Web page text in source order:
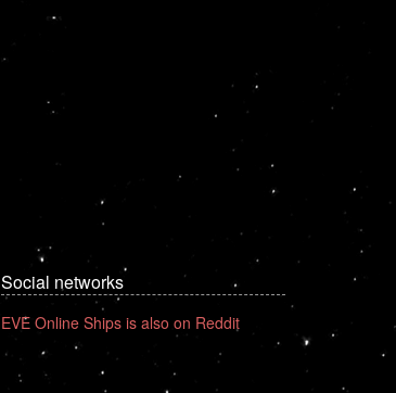
Social networks
EVE Online Ships is also on Reddit